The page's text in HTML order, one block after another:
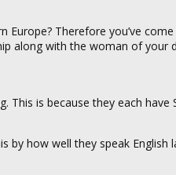
Therefore you’ve
along with the woman of your
is because they each have
by how well they speak English